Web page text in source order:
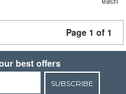
Page 1 of 1
best offers
SUBSCRIBE